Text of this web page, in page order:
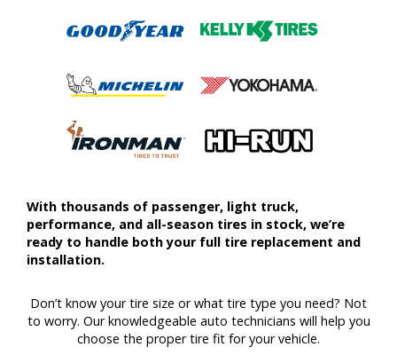
With thousands of passenger, light truck,
performance, and all-season tires in stock, we’re
ready to handle both your full tire replacement and
installation.
Don’t know your tire size or what tire type you need? Not
to worry. Our knowledgeable auto technicians will help you
choose the proper tire fit for your vehicle.